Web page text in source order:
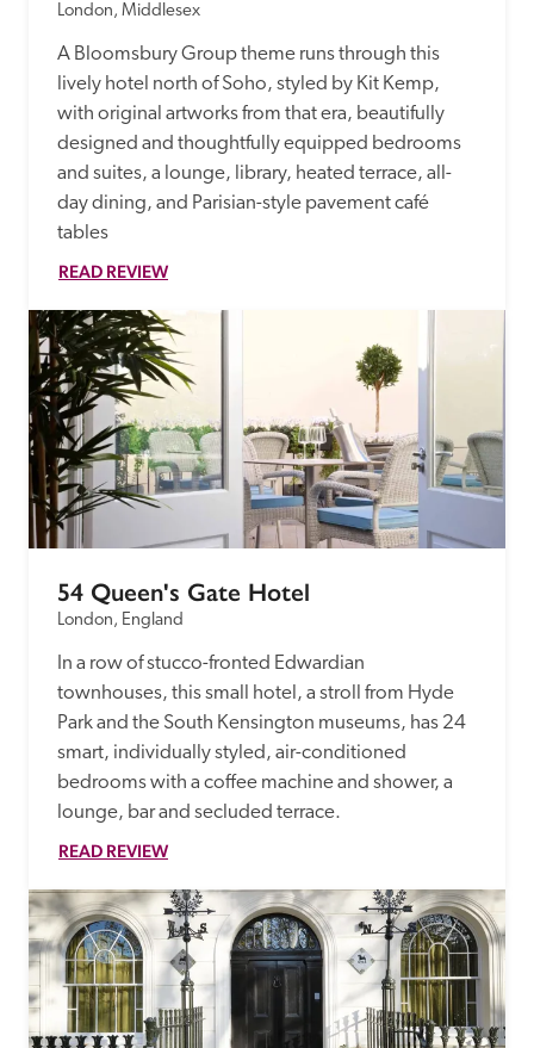
London, Middlesex
A Bloomsbury Group theme runs through this
lively hotel north of Soho, styled by Kit Kemp,
with original artworks from that era, beautifully
designed and thoughtfully equipped bedrooms
and suites, a lounge, library, heated terrace, all-
day dining, and Parisian-style pavement café
tables
READ REVIEW
54 Queen's Gate Hotel
London, England
In a row of stucco-fronted Edwardian
townhouses, this small hotel, a stroll from Hyde
Park and the South Kensington museums, has 24
smart, individually styled, air-conditioned
bedrooms with a coffee machine and shower, a
lounge, bar and secluded terrace.
READ REVIEW